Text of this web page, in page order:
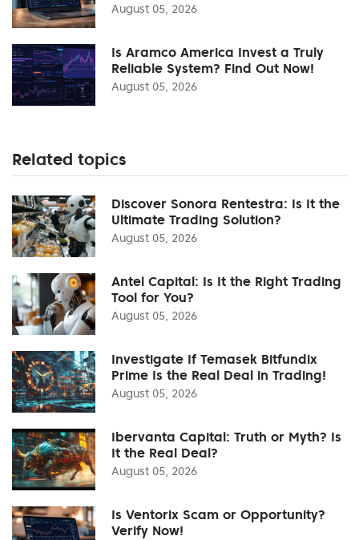
August 05, 2026
Is Aramco America Invest a Truly
Reliable System? Find Out Now!
August 05, 2026
Related topics
Discover Sonora Rentestra: Is It the
Ultimate Trading Solution?
August 05, 2026
Antel Capital: Is It the Right Trading
Tool for You?
August 05, 2026
Investigate If Temasek Bitfundix
Prime Is the Real Deal in Trading!
August 05, 2026
Ibervanta Capital: Truth or Myth? Is
It the Real Deal?
August 05, 2026
Is Ventorix Scam or Opportunity?
Verify Now!